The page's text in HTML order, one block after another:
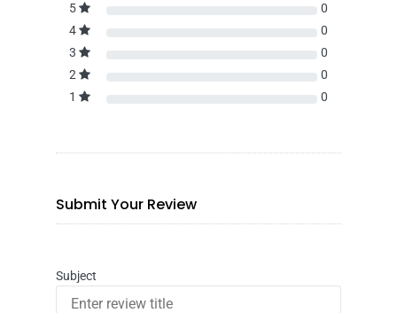
5
0
4
0
3
0
2
0
1
0
Submit Your Review
Subject